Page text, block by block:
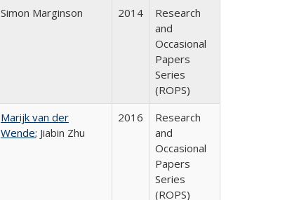
Simon Marginson 2014
Research
and
Occasional
Papers
Series
(ROPS)
Marijk van der
Wende; Jiabin Zhu
2016
Research
and
Occasional
Papers
Series
(ROPS)